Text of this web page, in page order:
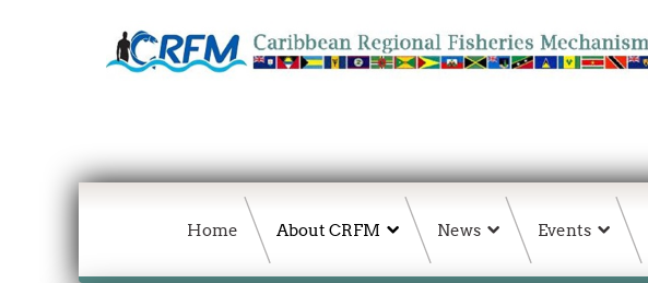
Home About CRFM News Events